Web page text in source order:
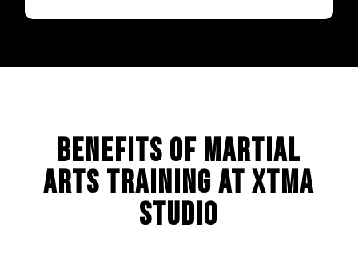
BENEFITS OF MARTIAL
ARTS TRAINING AT XTMA
STUDIO